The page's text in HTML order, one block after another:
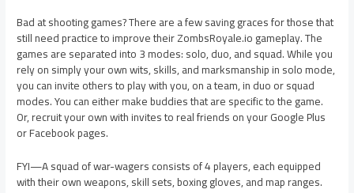
Bad at shooting games? There are a few saving graces for those that
still need practice to improve their ZombsRoyale.io gameplay. The
games are separated into 3 modes: solo, duo, and squad. While you
rely on simply your own wits, skills, and marksmanship in solo mode,
you can invite others to play with you, on a team, in duo or squad
modes. You can either make buddies that are specific to the game.
Or, recruit your own with invites to real friends on your Google Plus
or Facebook pages.
FYI—A squad of war-wagers consists of 4 players, each equipped
with their own weapons, skill sets, boxing gloves, and map ranges.